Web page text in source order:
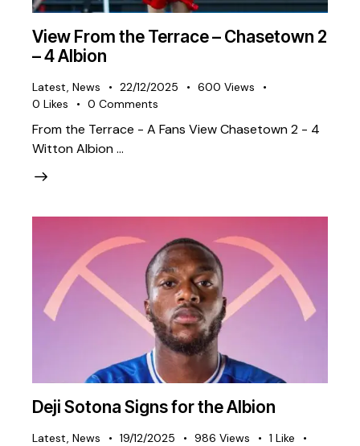
View From the Terrace – Chasetown 2
– 4 Albion
Latest, News 22/12/2025 600 Views
0 Likes 0 Comments
From the Terrace - A Fans View Chasetown 2 - 4
Witton Albion …
Deji Sotona Signs for the Albion
Latest, News 19/12/2025 986 Views 1 Like